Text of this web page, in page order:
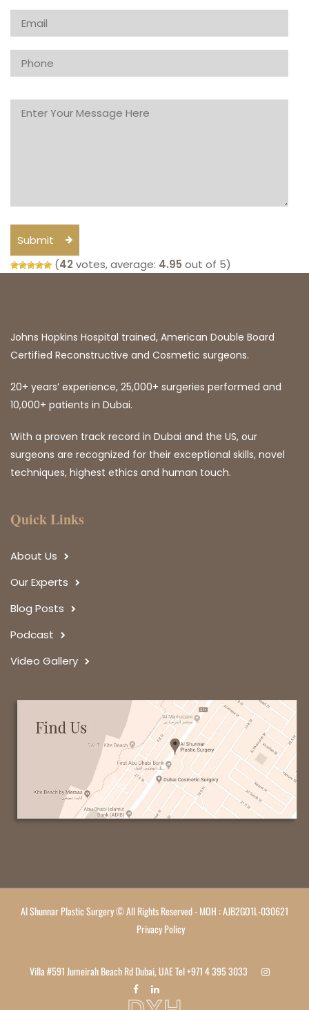
Submit
(42 votes, average: 4.95 out of 5)
Johns Hopkins Hospital trained, American Double Board
Certified Reconstructive and Cosmetic surgeons.
20+ years’ experience, 25,000+ surgeries performed and
10,000+ patients in Dubai.
With a proven track record in Dubai and the US, our
surgeons are recognized for their exceptional skills, novel
techniques, highest ethics and human touch.
Quick Links
About Us
Our Experts
Blog Posts
Podcast
Video Gallery
Al Shunnar Plastic Surgery © All Rights Reserved - MOH : AJB2GO1L-030621
Privacy Policy
Villa #591 Jumeirah Beach Rd Dubai, UAE Tel+971 4 395 3033